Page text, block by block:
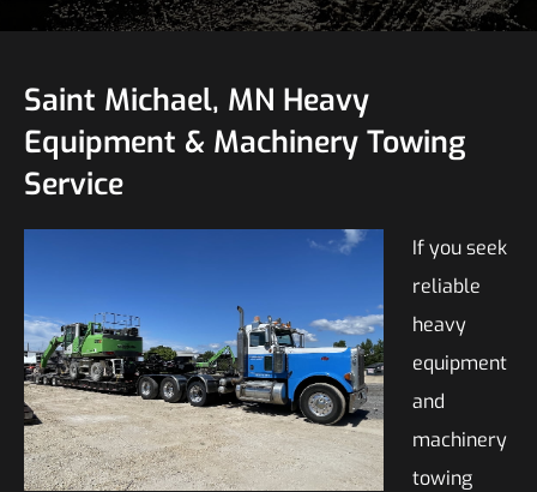
Saint Michael, MN Heavy
Equipment & Machinery Towing
Service
If you seek
reliable
heavy
equipment
and
machinery
towing